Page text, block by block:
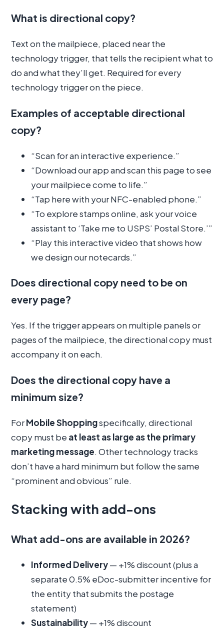
What is directional copy?
Text on the mailpiece, placed near the
technology trigger, that tells the recipient what to
do and what they’ll get. Required for every
technology trigger on the piece.
Examples of acceptable directional
copy?
“Scan for an interactive experience.”
“Download our app and scan this page to see
your mailpiece come to life.”
“Tap here with your NFC-enabled phone.”
“To explore stamps online, ask your voice
assistant to ‘Take me to USPS’ Postal Store.’”
“Play this interactive video that shows how
we design our notecards.”
Does directional copy need to be on
every page?
Yes. If the trigger appears on multiple panels or
pages of the mailpiece, the directional copy must
accompany it on each.
Does the directional copy have a
minimum size?
ForMobile Shoppingspecifically, directional
copy must be at least as large as the primary
marketing message. Other technology tracks
don’t have a hard minimum but follow the same
“prominent and obvious” rule.
Stacking with add-ons
What add-ons are available in 2026?
Informed Delivery— +1% discount (plus a
separate 0.5% eDoc-submitter incentive for
the entity that submits the postage
statement)
Sustainability— +1% discount